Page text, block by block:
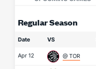
Regular Season
Date VS
Apr 12 @ TOR